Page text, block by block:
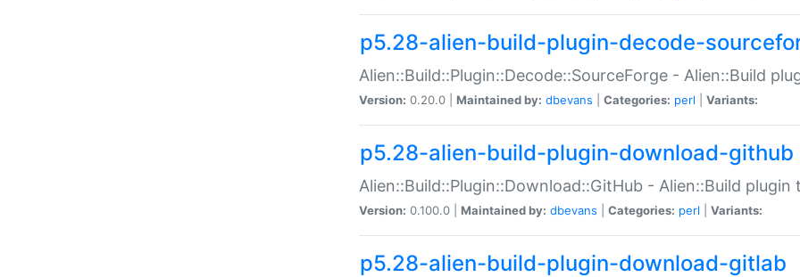
p5.28-alien-build-plugin-decode-
Alien::Build::Plugin::Decode::SourceForge - Alien::Build
Version: 0.20.0 | Maintained by: dbevans Categories: perl Variants:
p5.28-alien-build-plugin-download-github
Alien::Build::Plugin::Download::GitHub - Alien::Build
Version: 0.100.0 | Maintained by: dbevans Categories: perl Variants:
p5.28-alien-build-plugin-download-gitlab